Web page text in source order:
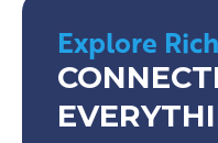
Explore